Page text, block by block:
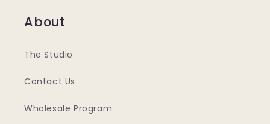
About
The Studio
Contact Us
Wholesale Program